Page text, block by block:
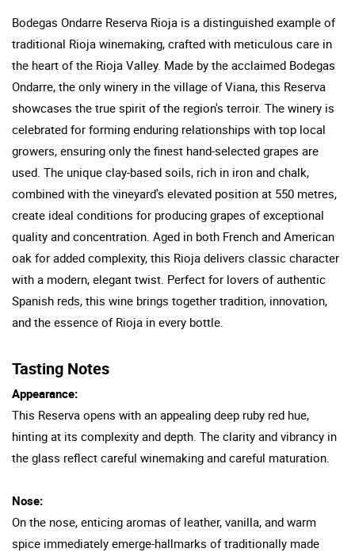
Bodegas Ondarre Reserva Rioja is a distinguished example of
traditional Rioja winemaking, crafted with meticulous care in
the heart of the Rioja Valley. Made by the acclaimed Bodegas
Ondarre, the only winery in the village of Viana, this Reserva
showcases the true spirit of the region's terroir. The winery is
celebrated for forming enduring relationships with top local
growers, ensuring only the finest hand-selected grapes are
used. The unique clay-based soils, rich in iron and chalk,
combined with the vineyard's elevated position at 550 metres,
create ideal conditions for producing grapes of exceptional
quality and concentration. Aged in both French and American
oak for added complexity, this Rioja delivers classic character
with a modern, elegant twist. Perfect for lovers of authentic
Spanish reds, this wine brings together tradition, innovation,
and the essence of Rioja in every bottle.
Tasting Notes
Appearance:
This Reserva opens with an appealing deep ruby red hue,
hinting at its complexity and depth. The clarity and vibrancy in
the glass reflect careful winemaking and careful maturation.
Nose:
On the nose, enticing aromas of leather, vanilla, and warm
spice immediately emerge-hallmarks of traditionally made